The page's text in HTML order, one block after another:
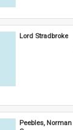
Lord Stradbroke
Peebles, Norman